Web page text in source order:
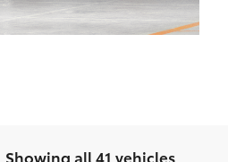
Showing all 41 vehicles